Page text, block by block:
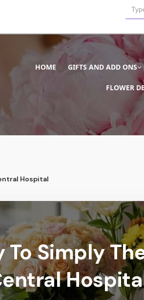
HOME GIFTS AND ADD ONS
FLOWER
Hospital
To Simply